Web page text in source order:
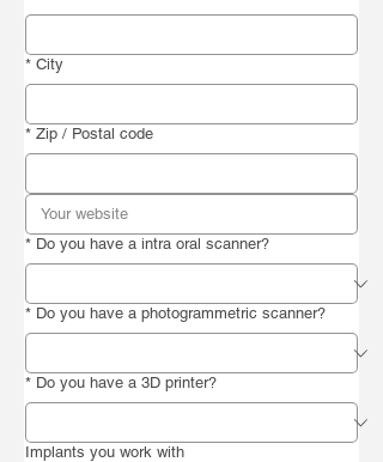
* City
* Zip / Postal code
* Do you have a intra oral scanner?
* Do you have a photogrammetric scanner?
* Do you have a 3D printer?
Implants you work with